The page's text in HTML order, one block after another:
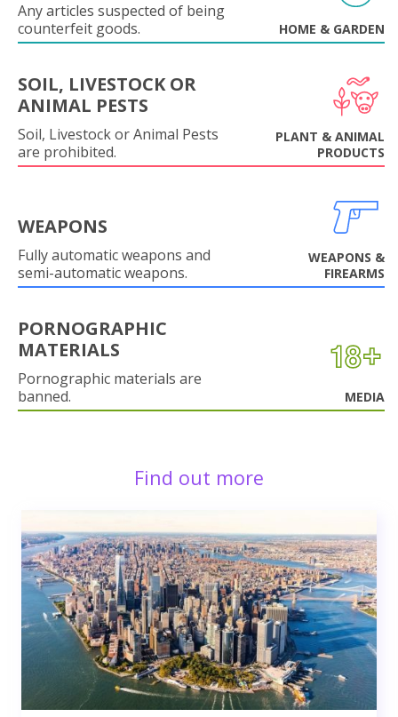
Any articles suspected of being
counterfeit goods.
HOME & GARDEN
SOIL, LIVESTOCK OR
ANIMAL PESTS
Soil, Livestock or Animal Pests
are prohibited.
PLANT & ANIMAL
PRODUCTS
WEAPONS
Fully automatic weapons and
semi-automatic weapons.
WEAPONS &
FIREARMS
PORNOGRAPHIC
MATERIALS
Pornographic materials are
banned.
MEDIA
Find out more